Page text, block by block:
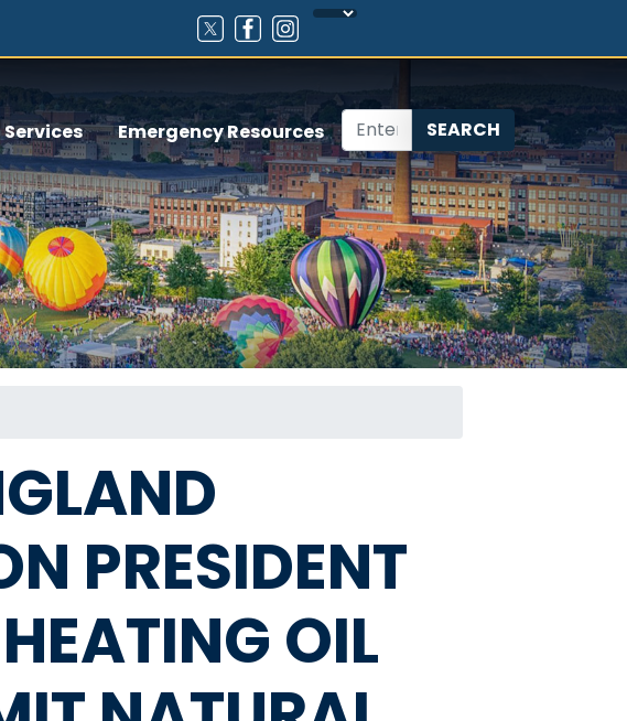
Services Emergency Resources
PRESIDENT
OIL